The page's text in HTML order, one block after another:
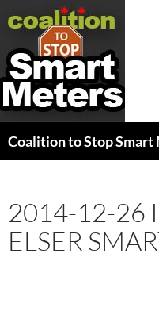
Coalition to Stop Smart
2014-12-26
ELSER